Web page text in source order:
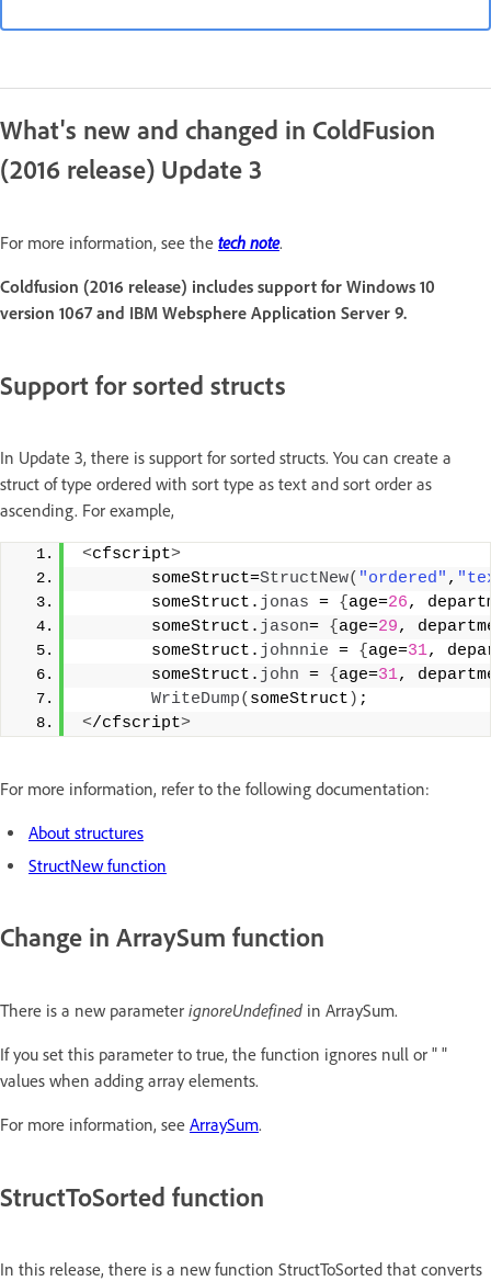
What's new and changed in ColdFusion
(2016 release) Update 3
For more information, see the tech note.
Coldfusion (2016 release) includes support for Windows 10
version 1067 and IBM Websphere Application Server 9.
Support for sorted structs
In Update 3, there is support for sorted structs. You can create a
struct of type ordered with sort type as text and sort order as
ascending. For example,
<cfscript>
       someStruct=
StructNew( "ordered" ,
       someStruct.
jonas = { age=26,
       someStruct.
jason= { age=29,
       someStruct.
johnnie = { age=31,
       someStruct.
john = { age=31,
WriteDump( someStruct ) ;
</cfscript>
For more information, refer to the following documentation:
About structures
StructNew function
Change in ArraySum function
There is a new parameter ignoreUndefined in ArraySum.
If you set this parameter to true, the function ignores null or " "
values when adding array elements.
For more information, see ArraySum.
StructToSorted function
In this release, there is a new function StructToSorted that converts